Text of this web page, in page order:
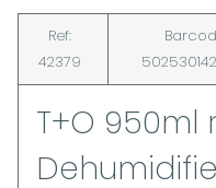
Ref:
42379
T+O 950ml